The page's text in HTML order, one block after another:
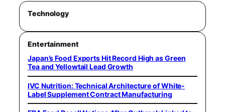
Technology
Entertainment
Japan’s Food Exports Hit Record High as Green
Tea and Yellowtail Lead Growth
IVC Nutrition: Technical Architecture of White-
Label Supplement Contract Manufacturing